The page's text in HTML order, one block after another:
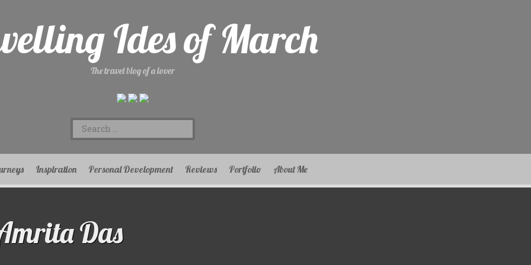
Ides of March
The travel blog of a lover
Search
for:
Inspiration Personal Development Reviews Portfolio About Me
Das